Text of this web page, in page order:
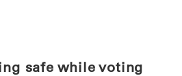
safe while voting